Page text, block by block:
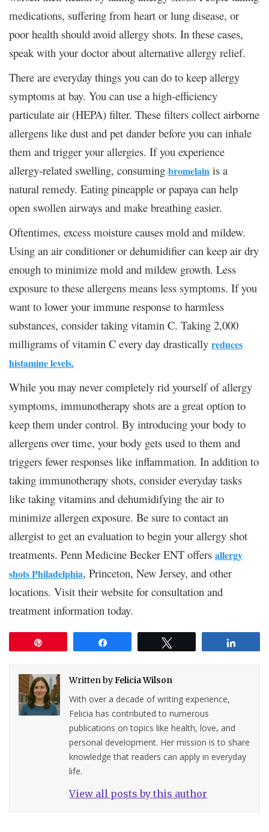
medications, suffering from heart or lung disease, or
poor health should avoid allergy shots. In these cases,
speak with your doctor about alternative allergy relief.
There are everyday things you can do to keep allergy
symptoms at bay. You can use a high-efficiency
particulate air (HEPA) filter. These filters collect airborne
allergens like dust and pet dander before you can inhale
them and trigger your allergies. If you experience
allergy-related swelling, consuming bromelain is a
natural remedy. Eating pineapple or papaya can help
open swollen airways and make breathing easier.
Oftentimes, excess moisture causes mold and mildew.
Using an air conditioner or dehumidifier can keep air dry
enough to minimize mold and mildew growth. Less
exposure to these allergens means less symptoms. If you
want to lower your immune response to harmless
substances, consider taking vitamin C. Taking 2,000
milligrams of vitamin C every day drastically reduces
histamine levels.
While you may never completely rid yourself of allergy
symptoms, immunotherapy shots are a great option to
keep them under control. By introducing your body to
allergens over time, your body gets used to them and
triggers fewer responses like inflammation. In addition to
taking immunotherapy shots, consider everyday tasks
like taking vitamins and dehumidifying the air to
minimize allergen exposure. Be sure to contact an
allergist to get an evaluation to begin your allergy shot
treatments. Penn Medicine Becker ENT offers allergy
shots Philadelphia, Princeton, New Jersey, and other
locations. Visit their website for consultation and
treatment information today.
Written byFelicia Wilson
With over a decade of writing experience,
Felicia has contributed to numerous
publications on topics like health, love, and
personal development. Her mission is to share
knowledge that readers can apply in everyday
life.
View all posts by this author